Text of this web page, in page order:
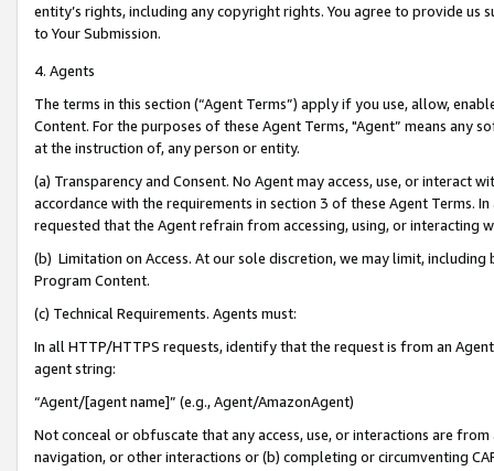
entity’s rights, including any copyright rights. You agree to provide us
to Your Submission.
4. Agents
The terms in this section (“Agent Terms”) apply if you use, allow,
Content. For the purposes of these Agent Terms, "Agent” means
at the instruction of, any person or entity.
(a) Transparency and Consent. No Agent may access, use, or
accordance with the requirements in section 3 of these Agent Terms.
requested that the Agent refrain from accessing, using, or interacting
(b) Limitation on Access. At our sole discretion, we may limit,
Program Content.
(c) Technical Requirements. Agents must:
In all HTTP/HTTPS requests, identify that the request is from an
agent string:
“Agent/[agent name]” (e.g., Agent/AmazonAgent)
Not conceal or obfuscate that any access, use, or interactions are
navigation, or other interactions or (b) completing or circumventing